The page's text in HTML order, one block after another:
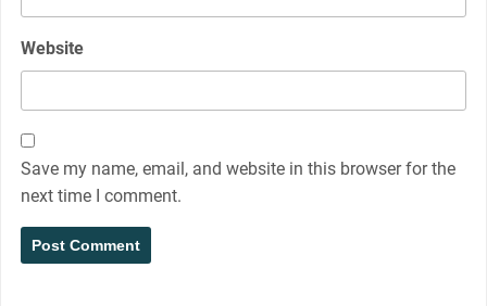
Website
Save my name, email, and website in this browser for the
next time I comment.